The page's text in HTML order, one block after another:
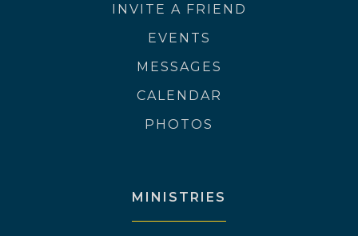
INVITE A FRIEND
EVENTS
MESSAGES
CALENDAR
PHOTOS
MINISTRIES